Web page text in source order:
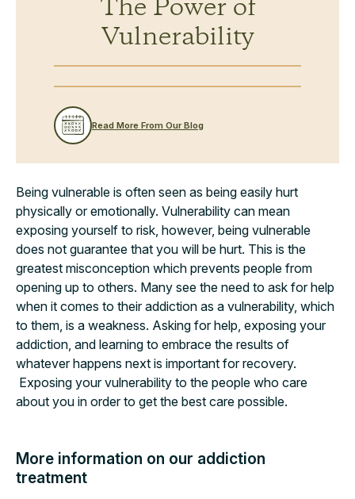
The Power of
Vulnerability
Read More From Our Blog
Being vulnerable is often seen as being easily hurt
physically or emotionally. Vulnerability can mean
exposing yourself to risk, however, being vulnerable
does not guarantee that you will be hurt. This is the
greatest misconception which prevents people from
opening up to others. Many see the need to ask for help
when it comes to their addiction as a vulnerability, which
to them, is a weakness. Asking for help, exposing your
addiction, and learning to embrace the results of
whatever happens next is important for recovery.
Exposing your vulnerability to the people who care
about you in order to get the best care possible.
More information on our addiction
treatment